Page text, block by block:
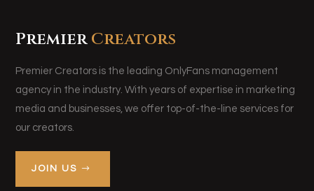
PremierCreators
Premier Creators is the leading OnlyFans management
agency in the industry. With years of expertise in marketing
media and businesses, we offer top-of-the-line services for
our creators.
JOIN US